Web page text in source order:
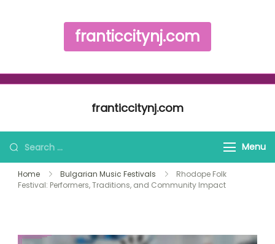
franticcitynj.com
franticcitynj.com
Search for: Menu
Home Bulgarian Music Festivals
Rhodope Folk
Festival: Performers, Traditions, and Community Impact